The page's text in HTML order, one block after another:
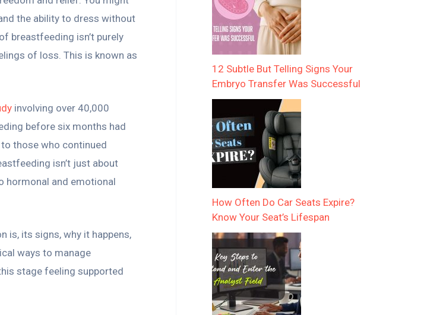
the ability to dress without
breastfeeding isn’t purely
of loss. This is known as
involving over 40,000
before six months had
those who continued
isn’t just about
hormonal and emotional
is, its signs, why it happens,
ways to manage
stage feeling supported
12 Subtle But Telling Signs Your
Embryo Transfer Was Successful
How Often Do Car Seats Expire?
Know Your Seat’s Lifespan